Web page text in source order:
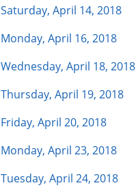
Saturday, April 14, 2018
Monday, April 16, 2018
Wednesday, April 18, 2018
Thursday, April 19, 2018
Friday, April 20, 2018
Monday, April 23, 2018
Tuesday, April 24, 2018